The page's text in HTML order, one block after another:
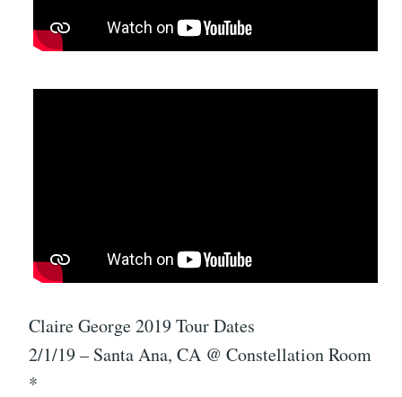
Claire George 2019 Tour Dates
2/1/19 – Santa Ana, CA @ Constellation Room
*